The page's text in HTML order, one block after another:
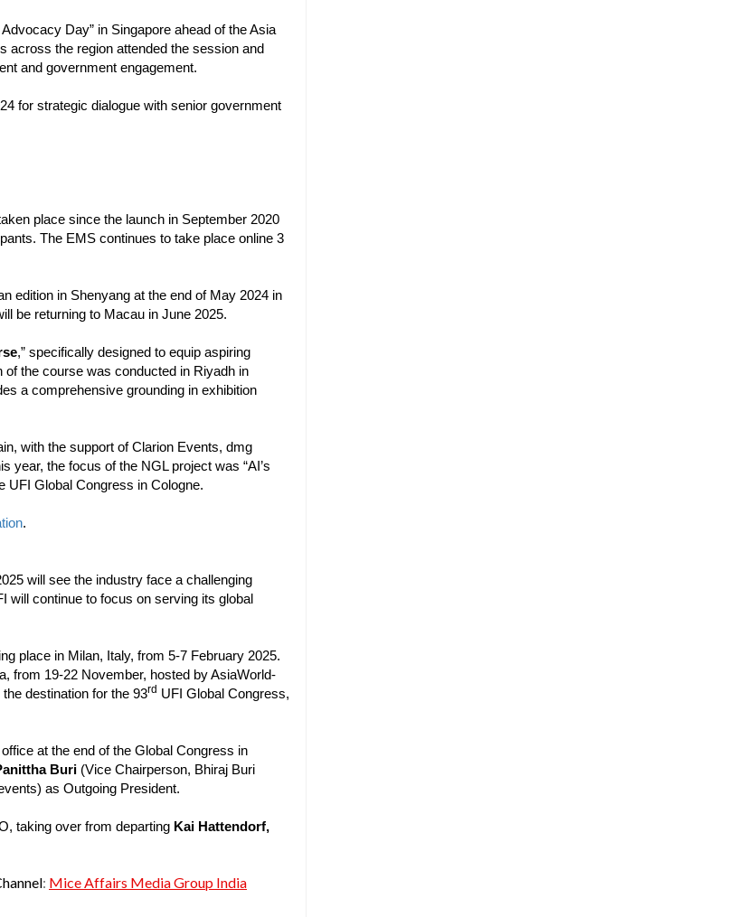
Day” in Singapore ahead of the Asia
across the region attended the session and
and government engagement.
for strategic dialogue with senior government
place since the launch in September 2020
The EMS continues to take place online 3
edition in Shenyang at the end of May 2024 in
be returning to Macau in June 2025.
,” specifically designed to equip aspiring
the course was conducted in Riyadh in
a comprehensive grounding in exhibition
with the support of Clarion Events, dmg
the focus of the NGL project was “AI’s
UFI Global Congress in Cologne.
.
will see the industry face a challenging
will continue to focus on serving its global
place in Milan, Italy, from 5-7 February 2025.
from 19-22 November, hosted by AsiaWorld-
destination for the 93rd UFI Global Congress,
at the end of the Global Congress in
Buri (Vice Chairperson, Bhiraj Buri
as Outgoing President.
taking over from departing Kai Hattendorf,
: Mice Affairs Media Group India